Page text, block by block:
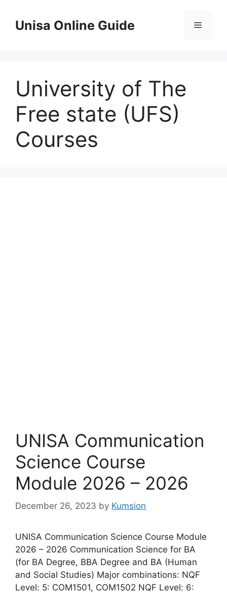
contentUnisa Online Guide Menu
University of The
Free state (UFS)
Courses
UNISA Communication
Science Course
Module 2026 – 2026
December 26, 2023 by Kumsion
UNISA Communication Science Course Module
2026 – 2026 Communication Science for BA
(for BA Degree, BBA Degree and BA (Human
and Social Studies) Major combinations: NQF
Level: 5: COM1501, COM1502 NQF Level: 6: